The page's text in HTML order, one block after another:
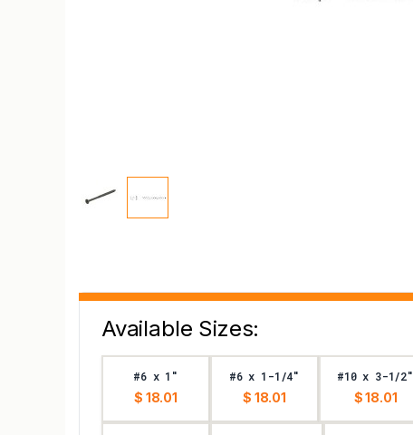
Available Sizes:
#6 x 1"
$ 18.01
#6 x 1-1/4"
$ 18.01
#10 x 3-1/2"
$ 18.01